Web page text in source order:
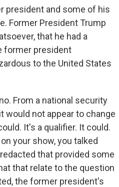
president and some of his
Former President Trump
that he had a
former president
to the United States
From a national security
would not appear to change
It's a qualifier. It could.
your show, you talked
that provided some
that relate to the question
the former president's